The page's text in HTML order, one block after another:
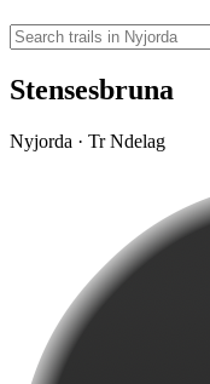
Stensesbruna
Nyjorda · Tr Ndelag